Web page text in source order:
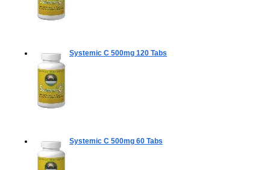
Systemic C 500mg 120 Tabs
Systemic C 500mg 60 Tabs